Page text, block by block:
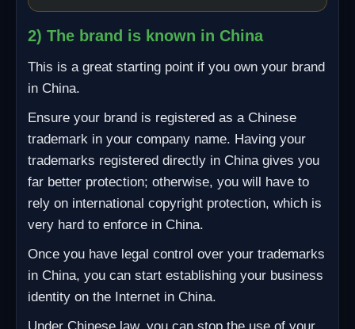
2) The brand is known in China
This is a great starting point if you own your brand
in China.
Ensure your brand is registered as a Chinese
trademark in your company name. Having your
trademarks registered directly in China gives you
far better protection; otherwise, you will have to
rely on international copyright protection, which is
very hard to enforce in China.
Once you have legal control over your trademarks
in China, you can start establishing your business
identity on the Internet in China.